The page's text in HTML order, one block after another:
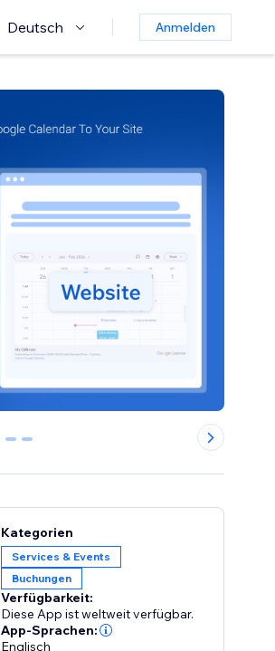
Deutsch Anmelden
1 2
Kategorien
Services & Events
Buchungen
Verfügbarkeit:
Diese App ist weltweit verfügbar.
App-Sprachen:
Englisch